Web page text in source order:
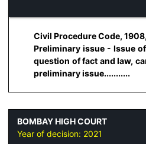
Civil Procedure Code,
Preliminary issue - Issue
question of fact and law,
preliminary issue...........
BOMBAY HIGH COURT
Year of decision: 2021